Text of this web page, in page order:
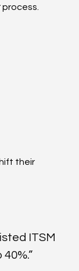
process.
their
ITSM